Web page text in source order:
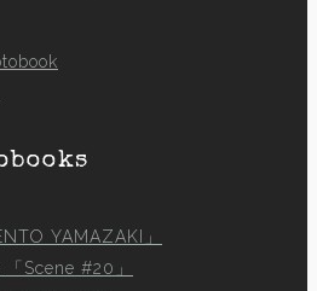
YAMAZAKI」
Scene #20」